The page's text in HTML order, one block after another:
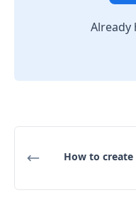
Already
How to